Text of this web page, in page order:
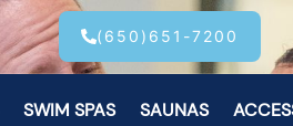
(650)651-7200
SWIM SPAS SAUNAS